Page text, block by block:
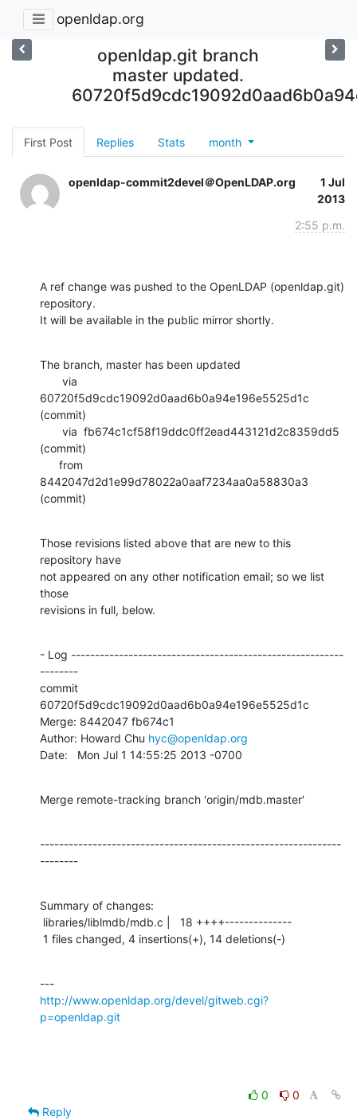
openldap.org
openldap.git branch
master updated.
First Post Replies Stats month
openldap-commit2devel＠OpenLDAP.org
1 Jul
2013
2:55 p.m.
A ref change was pushed to the OpenLDAP (openldap.git)
repository.
It will be available in the public mirror shortly.
The branch, master has been updated
60720f5d9cdc19092d0aad6b0a94e196e5525d1c
(commit)
(commit)
8442047d2d1e99d78022a0aaf7234aa0a58830a3
(commit)
Those revisions listed above that are new to this
repository have
not appeared on any other notification email; so we list
those
revisions in full, below.
- Log ---------------------------------------------------------
--------
commit
60720f5d9cdc19092d0aad6b0a94e196e5525d1c
Merge: 8442047 fb674c1
Author: Howard Chu hyc@openldap.org
Date:   Mon Jul 1 14:55:25 2013 -0700
Merge remote-tracking branch 'origin/mdb.master'
---------------------------------------------------------------
--------
Summary of changes:
1 files changed, 4 insertions(+), 14 deletions(-)
http://www.openldap.org/devel/gitweb.cgi?
p=openldap.git
0
0
Reply